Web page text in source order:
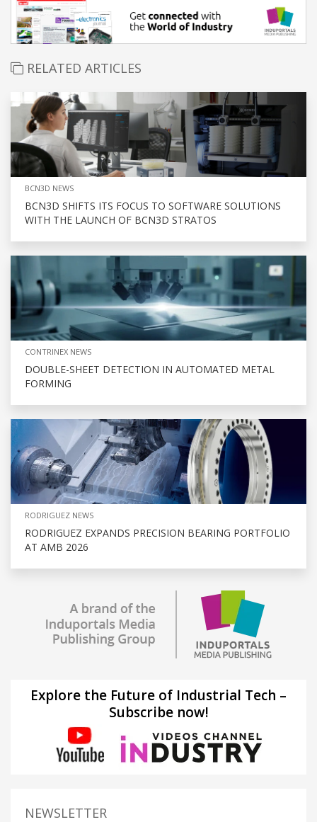
RELATED ARTICLES
BCN3D NEWS
BCN3D SHIFTS ITS FOCUS TO SOFTWARE SOLUTIONS
WITH THE LAUNCH OF BCN3D STRATOS
CONTRINEX NEWS
DOUBLE-SHEET DETECTION IN AUTOMATED METAL
FORMING
RODRIGUEZ NEWS
RODRIGUEZ EXPANDS PRECISION BEARING PORTFOLIO
AT AMB 2026
Explore the Future of Industrial Tech –
Subscribe now!
NEWSLETTER